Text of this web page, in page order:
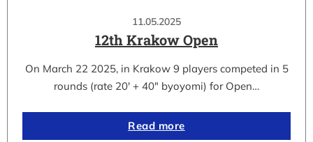
11.05.2025
12th Krakow Open
On March 22 2025, in Krakow 9 players competed in 5
rounds (rate 20′ + 40″ byoyomi) for Open…
Read more